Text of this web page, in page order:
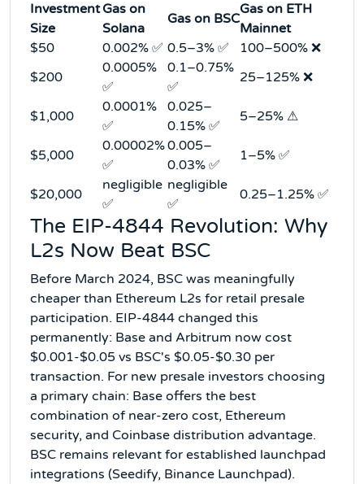
Investment
Size
Gas on
Solana
Gas on BSC
Gas on ETH
Mainnet
$50
0.002% ✅ 0.5–3% ✅
100–500% ❌
$200
0.0005%
✅
0.1–0.75%
✅
25–125% ❌
$1,000
0.0001%
✅
0.025–
0.15% ✅
5–25% ⚠
$5,000
0.00002%
✅
0.005–
0.03% ✅
1–5% ✅
$20,000
negligible
✅
negligible
✅
0.25–1.25% ✅
The EIP-4844 Revolution: Why
L2s Now Beat BSC
Before March 2024, BSC was meaningfully
cheaper than Ethereum L2s for retail presale
participation. EIP-4844 changed this
permanently: Base and Arbitrum now cost
$0.001-$0.05 vs BSC's $0.05-$0.30 per
transaction. For new presale investors choosing
a primary chain: Base offers the best
combination of near-zero cost, Ethereum
security, and Coinbase distribution advantage.
BSC remains relevant for established launchpad
integrations (Seedify, Binance Launchpad).